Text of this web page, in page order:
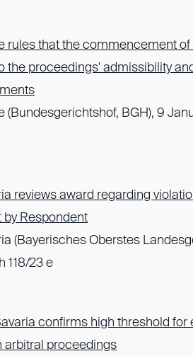
rules that the commencement
the proceedings' admissibility
BGH), 9
reviews award regarding
Respondent
(Bayerisches Oberstes
118/23 e
confirms high threshold for
arbitral proceedings